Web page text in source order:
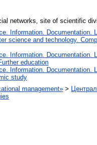
networks, site of scientific
Information. Documentation.
science and technology.
Information. Documentation.
education
Information. Documentation.
study
management» >